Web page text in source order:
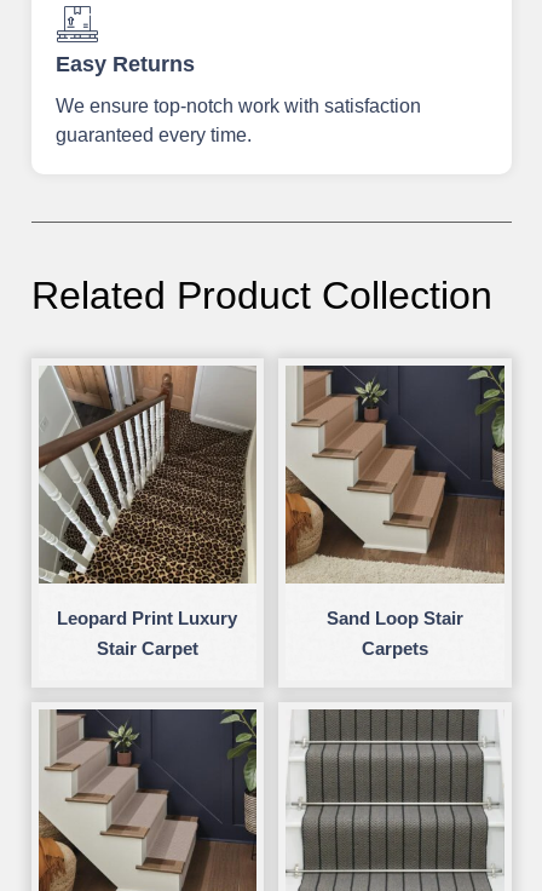
Easy Returns
We ensure top-notch work with satisfaction
guaranteed every time.
Related Product Collection
Leopard Print Luxury
Stair Carpet
Sand Loop Stair
Carpets